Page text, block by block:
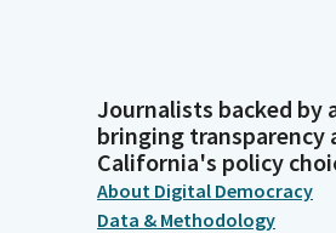
Journalists backed
bringing
California's policy
About Digital Democracy
Data & Methodology